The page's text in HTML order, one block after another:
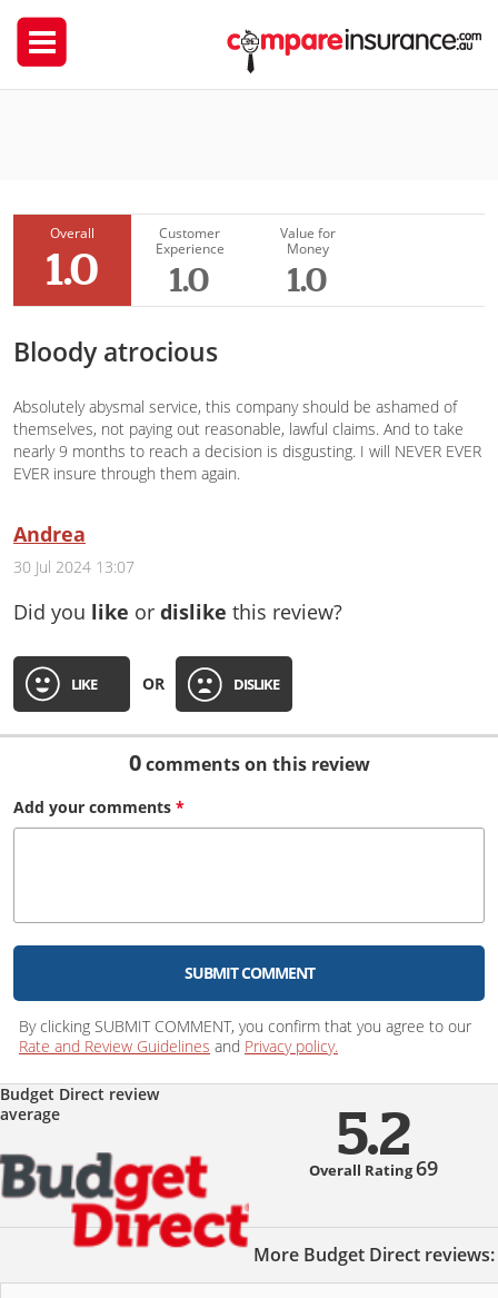
Overall
1.0
Customer
Experience
1.0
Value for
Money
1.0
Bloody atrocious
Absolutely abysmal service, this company should be ashamed of
themselves, not paying out reasonable, lawful claims. And to take
nearly 9 months to reach a decision is disgusting. I will NEVER EVER
EVER insure through them again.
Andrea
30 Jul 2024 13:07
Did you like or dislike this review?
LIKE OR DISLIKE
0comments on this review
Add your comments *
SUBMIT COMMENT
By clicking SUBMIT COMMENT, you confirm that you agree to our
Rate and Review Guidelines and Privacy policy.
Budget Direct review
average
5.2
Overall Rating69
More Budget Direct reviews: